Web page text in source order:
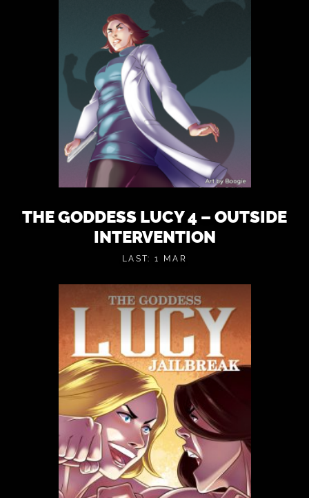
THE GODDESS LUCY 4 – OUTSIDE
INTERVENTION
LAST: 1 MAR